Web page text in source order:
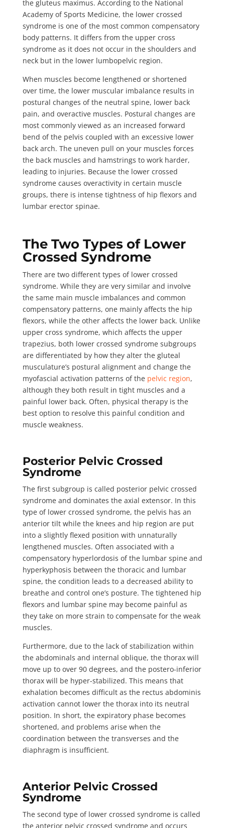
the gluteus maximus. According to the National
Academy of Sports Medicine, the lower crossed
syndrome is one of the most common compensatory
body patterns. It differs from the upper cross
syndrome as it does not occur in the shoulders and
neck but in the lower lumbopelvic region.
When muscles become lengthened or shortened
over time, the lower muscular imbalance results in
postural changes of the neutral spine, lower back
pain, and overactive muscles. Postural changes are
most commonly viewed as an increased forward
bend of the pelvis coupled with an excessive lower
back arch. The uneven pull on your muscles forces
the back muscles and hamstrings to work harder,
leading to injuries. Because the lower crossed
syndrome causes overactivity in certain muscle
groups, there is intense tightness of hip flexors and
lumbar erector spinae.
The Two Types of Lower
Crossed Syndrome
There are two different types of lower crossed
syndrome. While they are very similar and involve
the same main muscle imbalances and common
compensatory patterns, one mainly affects the hip
flexors, while the other affects the lower back. Unlike
upper cross syndrome, which affects the upper
trapezius, both lower crossed syndrome subgroups
are differentiated by how they alter the gluteal
musculature’s postural alignment and change the
myofascial activation patterns of the pelvic region,
although they both result in tight muscles and a
painful lower back. Often, physical therapy is the
best option to resolve this painful condition and
muscle weakness.
Posterior Pelvic Crossed
Syndrome
The first subgroup is called posterior pelvic crossed
syndromeand dominates the axial extensor. In this
type of lower crossed syndrome, the pelvis has an
anterior tilt while the knees and hip region are put
into a slightly flexed position with unnaturally
lengthened muscles. Often associated with a
compensatory hyperlordosis of the lumbar spine and
hyperkyphosis between the thoracic and lumbar
spine, the condition leads to a decreased ability to
breathe and control one’s posture. The tightened hip
flexors and lumbar spine may become painful as
they take on more strain to compensate for the weak
muscles.
Furthermore, due to the lack of stabilization within
the abdominals and internal oblique, the thorax will
move up to over 90 degrees, and the postero-inferior
thorax will be hyper-stabilized. This means that
exhalation becomes difficult as the rectus abdominis
activation cannot lower the thorax into its neutral
position. In short, the expiratory phase becomes
shortened, and problems arise when the
coordination between the transverses and the
diaphragm is insufficient.
Anterior Pelvic Crossed
Syndrome
The second type of lower crossed syndrome is called
the anterior pelvic crossed syndromeand occurs